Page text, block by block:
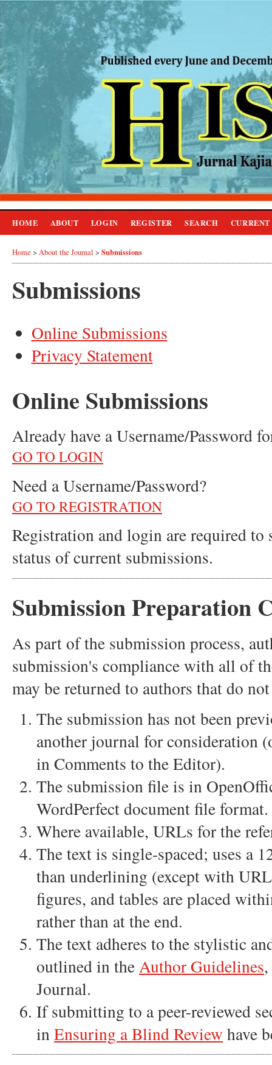
HOME ABOUT LOGIN REGISTER SEARCH CURRENT
Home > About the Journal > Submissions
Submissions
Online Submissions
Privacy Statement
Online Submissions
Already have a Username/Password
GO TO LOGIN
Need a Username/Password?
GO TO REGISTRATION
Registration and login are required
status of current submissions.
Submission Preparation
As part of the submission process,
submission's compliance with all of
may be returned to authors that do
The submission has not been
another journal for consideration
in Comments to the Editor).
The submission file is in
WordPerfect document file format.
Where available, URLs for the
The text is single-spaced; uses a
than underlining (except with
figures, and tables are placed
rather than at the end.
The text adheres to the stylistic
outlined in theAuthor Guidelines
Journal.
If submitting to a peer-reviewed
inEnsuring a Blind Review have